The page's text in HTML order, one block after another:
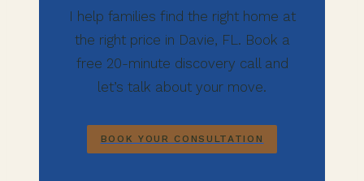
I help families find the right home at
the right price in Davie, FL. Book a
free 20-minute discovery call and
let’s talk about your move.
BOOK YOUR CONSULTATION